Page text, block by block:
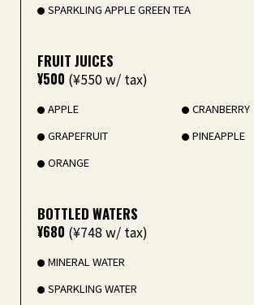
SPARKLING APPLE GREEN TEA
FRUIT JUICES
¥500 (¥550 w/ tax)
APPLE
CRANBERRY
GRAPEFRUIT
PINEAPPLE
ORANGE
BOTTLED WATERS
¥680 (¥748 w/ tax)
MINERAL WATER
SPARKLING WATER